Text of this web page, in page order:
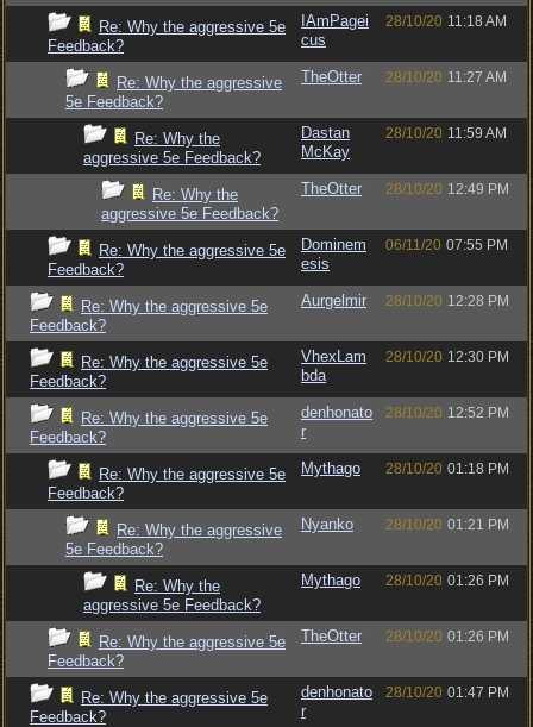
Re: Why the aggressive 5e
Feedback?
IAmPagei
cus
28/10/20 11:18 AM
Re: Why the aggressive
5e Feedback?
TheOtter 28/10/20 11:27 AM
Re: Why the
aggressive 5e Feedback?
Dastan
McKay
28/10/20 11:59 AM
Re: Why the
aggressive 5e Feedback?
TheOtter 28/10/20 12:49 PM
Re: Why the aggressive 5e
Feedback?
Dominem
esis
06/11/20 07:55 PM
Re: Why the aggressive 5e
Feedback?
Aurgelmir 28/10/20 12:28 PM
Re: Why the aggressive 5e
Feedback?
VhexLam
bda
28/10/20 12:30 PM
Re: Why the aggressive 5e
Feedback?
denhonato
r
28/10/20 12:52 PM
Re: Why the aggressive 5e
Feedback?
Mythago 28/10/20 01:18 PM
Re: Why the aggressive
5e Feedback?
Nyanko 28/10/20 01:21 PM
Re: Why the
aggressive 5e Feedback?
Mythago 28/10/20 01:26 PM
Re: Why the aggressive 5e
Feedback?
TheOtter 28/10/20 01:26 PM
Re: Why the aggressive 5e
Feedback?
denhonato
r
28/10/20 01:47 PM